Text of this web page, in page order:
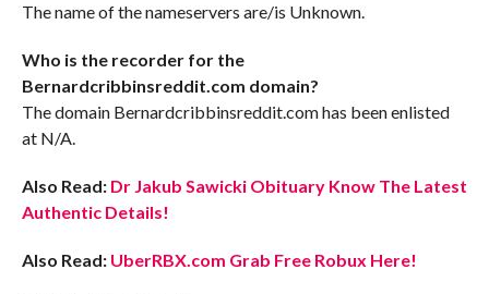
The name of the nameservers are/is Unknown.
Who is the recorder for the
Bernardcribbinsreddit.com domain?
The domain Bernardcribbinsreddit.com has been enlisted
at N/A.
Also Read: Dr Jakub Sawicki Obituary Know The Latest
Authentic Details!
Also Read: UberRBX.com Grab Free Robux Here!